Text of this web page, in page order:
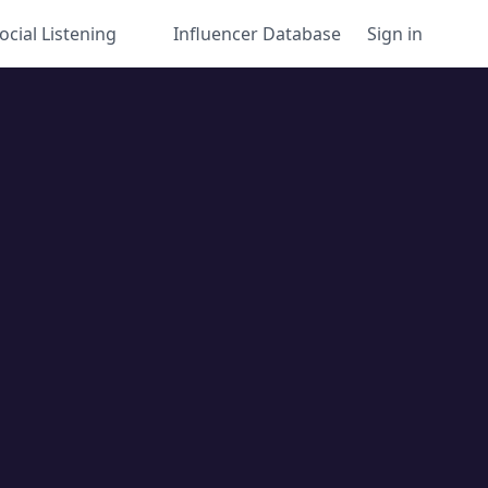
Listening Influencer Database Sign in